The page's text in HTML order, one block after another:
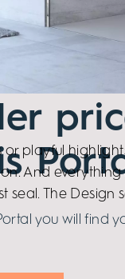
playful
And everything
The Design
you will find